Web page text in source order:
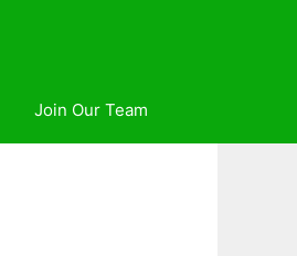
Join Our Team